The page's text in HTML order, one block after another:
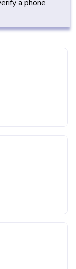
a phone